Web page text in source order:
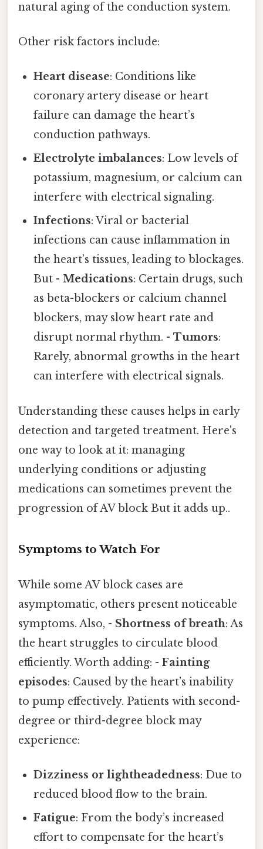
natural aging of the conduction system.
Other risk factors include:
Heart disease: Conditions like
coronary artery disease or heart
failure can damage the heart’s
conduction pathways.
Electrolyte imbalances: Low levels of
potassium, magnesium, or calcium can
interfere with electrical signaling.
Infections: Viral or bacterial
infections can cause inflammation in
the heart’s tissues, leading to blockages.
But -Medications: Certain drugs, such
as beta-blockers or calcium channel
blockers, may slow heart rate and
disrupt normal rhythm. -Tumors:
Rarely, abnormal growths in the heart
can interfere with electrical signals.
Understanding these causes helps in early
detection and targeted treatment. Here's
one way to look at it: managing
underlying conditions or adjusting
medications can sometimes prevent the
progression of AV block But it adds up..
Symptoms to Watch For
While some AV block cases are
asymptomatic, others present noticeable
symptoms. Also, - Shortness of breath: As
the heart struggles to circulate blood
efficiently. Worth adding: - Fainting
episodes: Caused by the heart’s inability
to pump effectively. Patients with second-
degree or third-degree block may
experience:
Dizziness or lightheadedness: Due to
reduced blood flow to the brain.
Fatigue: From the body’s increased
effort to compensate for the heart’s